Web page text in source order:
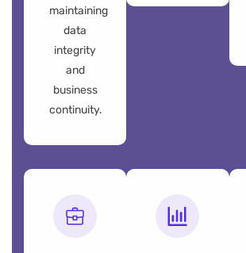
maintaining
data
integrity
and
business
continuity.